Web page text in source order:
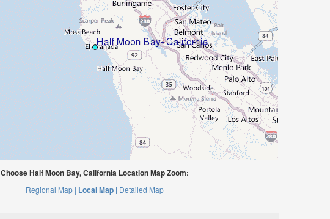
Choose Half Moon Bay, California Location Map Zoom:
Regional Map | Local Map | Detailed Map